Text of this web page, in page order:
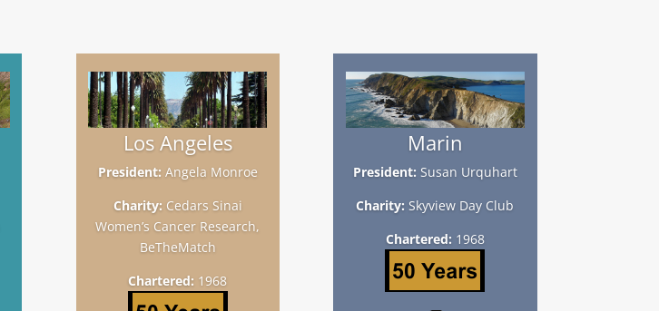
Los Angeles
President: Angela Monroe
Charity: Cedars Sinai
Women’s Cancer Research,
BeTheMatch
Chartered: 1968
Marin
President: Susan Urquhart
Charity: Skyview Day Club
Chartered: 1968